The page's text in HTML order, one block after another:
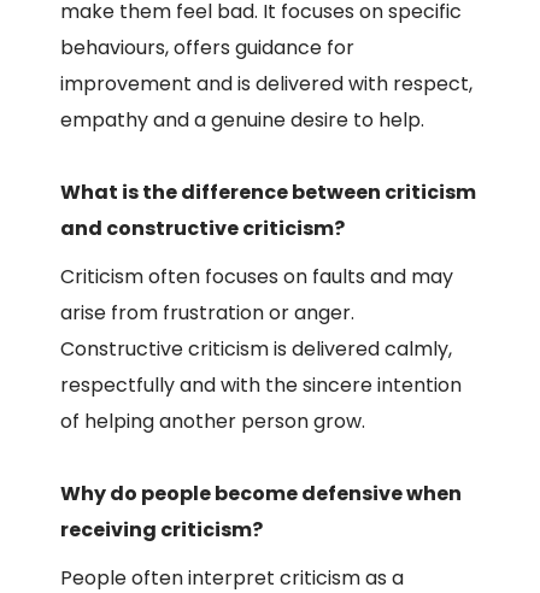
make them feel bad. It focuses on specific
behaviours, offers guidance for
improvement and is delivered with respect,
empathy and a genuine desire to help.
What is the difference between criticism
and constructive criticism?
Criticism often focuses on faults and may
arise from frustration or anger.
Constructive criticism is delivered calmly,
respectfully and with the sincere intention
of helping another person grow.
Why do people become defensive when
receiving criticism?
People often interpret criticism as a